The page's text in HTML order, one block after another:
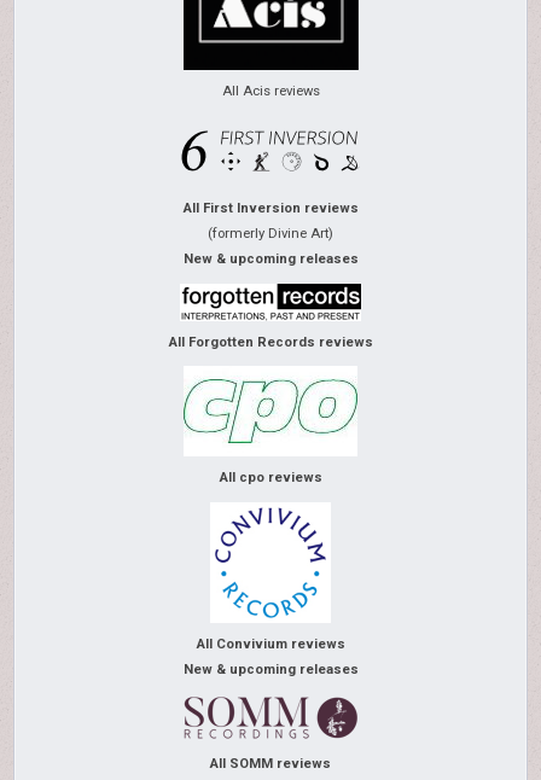
All Acis reviews
All First Inversion reviews
(formerly Divine Art)
New & upcoming releases
All Forgotten Records reviews
All cpo reviews
All Convivium reviews
New & upcoming releases
All SOMM reviews